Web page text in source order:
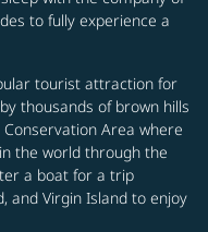
to fully experience a
tourist attraction for
thousands of brown hills
Area where
the world through the
a boat for a trip
and Virgin Island to enjoy